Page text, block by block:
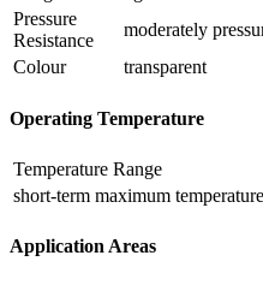
Pressure
Resistance
moderately
Colour
transparent
Operating Temperature
Temperature Range
short-term maximum temperature
Application Areas